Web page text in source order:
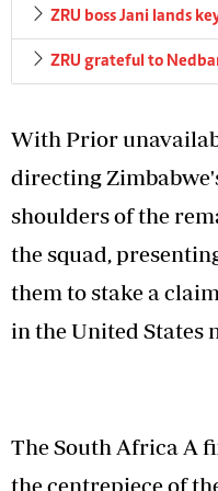
ZRU boss Jani lands
ZRU grateful to
With Prior
directing
shoulders of the
the squad,
them to stake a
in the United States
The South Africa A
the centrepiece of